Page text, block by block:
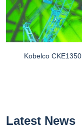
Kobelco CKE1350
Latest News